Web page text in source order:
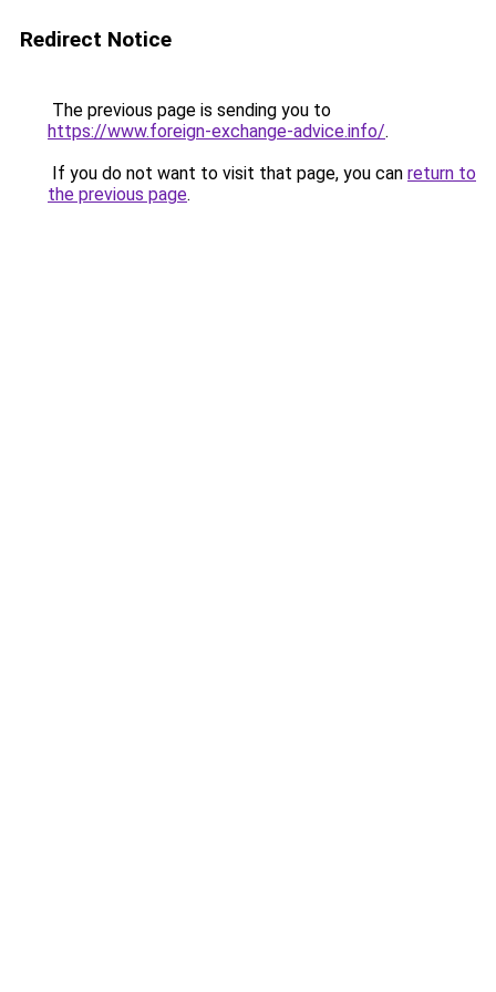
Redirect Notice
The previous page is sending you to
https://www.foreign-exchange-advice.info/.
If you do not want to visit that page, you can return to
the previous page.